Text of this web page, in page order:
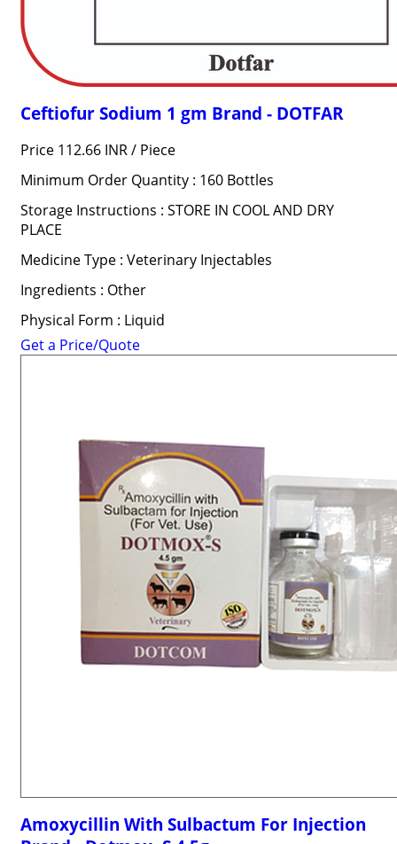
Ceftiofur Sodium 1 gm Brand - DOTFAR
Price 112.66 INR / Piece
Minimum Order Quantity : 160 Bottles
Storage Instructions : STORE IN COOL AND DRY
PLACE
Medicine Type : Veterinary Injectables
Ingredients : Other
Physical Form : Liquid
Get a Price/Quote
Amoxycillin With Sulbactum For Injection